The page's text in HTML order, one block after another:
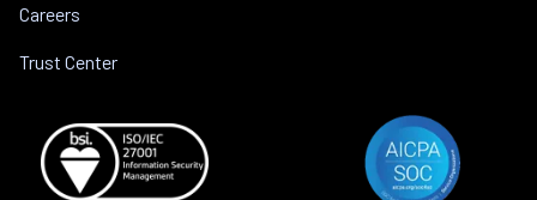
Careers
Trust Center